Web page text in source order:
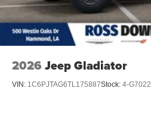
2026 Jeep Gladiator
VIN: 1C6PJTAG6TL175887Stock: 4-G7022